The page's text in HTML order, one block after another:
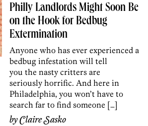
Philly Landlords Might Soon Be
on the Hook for Bedbug
Extermination
Anyone who has ever experienced a
bedbug infestation will tell
you the nasty critters are
seriously horrific. And here in
Philadelphia, you won’t have to
search far to find someone […]
byClaire Sasko